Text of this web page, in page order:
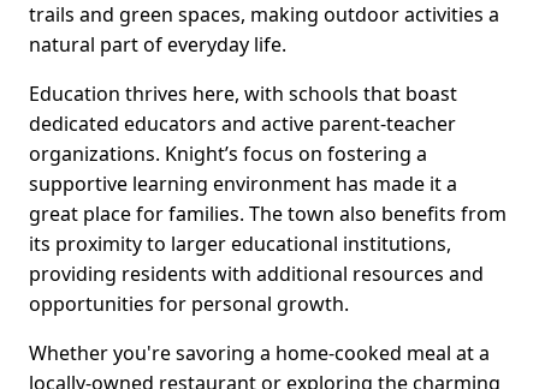
trails and green spaces, making outdoor activities a
natural part of everyday life.
Education thrives here, with schools that boast
dedicated educators and active parent-teacher
organizations. Knight’s focus on fostering a
supportive learning environment has made it a
great place for families. The town also benefits from
its proximity to larger educational institutions,
providing residents with additional resources and
opportunities for personal growth.
Whether you're savoring a home-cooked meal at a
locally-owned restaurant or exploring the charming